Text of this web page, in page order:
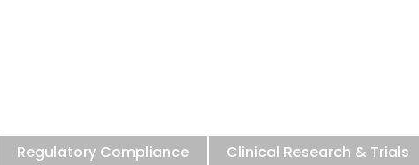
Regulatory Compliance Clinical Research & Trials